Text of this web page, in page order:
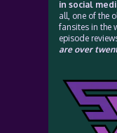
in social
all, one of the
fansites in the
episode
are over